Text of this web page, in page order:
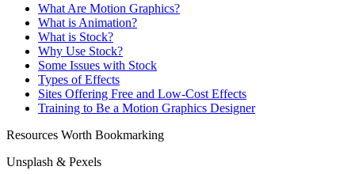
What Are Motion Graphics?
What is Animation?
What is Stock?
Why Use Stock?
Some Issues with Stock
Types of Effects
Sites Offering Free and Low-Cost Effects
Training to Be a Motion Graphics Designer
Resources Worth Bookmarking
Unsplash & Pexels